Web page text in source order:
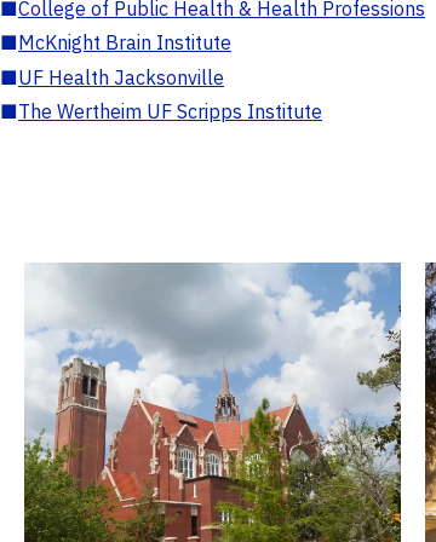
■College of Public Health & Health Professions
■McKnight Brain Institute
■UF Health Jacksonville
■The Wertheim UF Scripps Institute